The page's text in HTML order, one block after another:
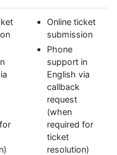
Online ticket
submission
Phone
support in
English via
callback
request
(when
required for
ticket
resolution)